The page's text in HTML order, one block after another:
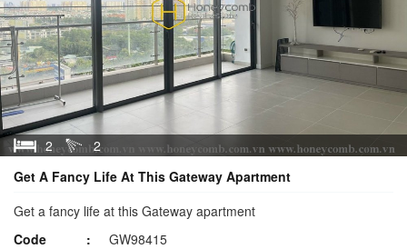
2
2
Get A Fancy Life At This Gateway Apartment
Get a fancy life at this Gateway apartment
Code
GW98415